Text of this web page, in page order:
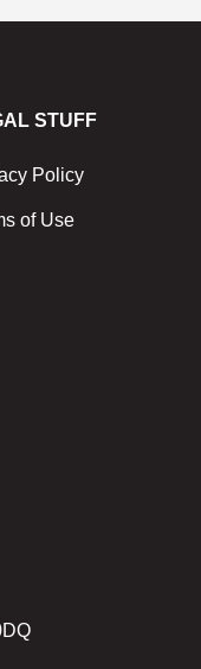
STUFF
Policy
of Use